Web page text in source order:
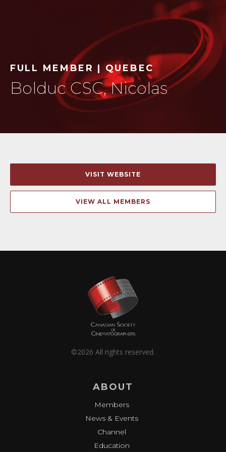
FULL MEMBER | QUEBEC
Bolduc CSC, Nicolas
VISIT WEBSITE
VIEW ALL MEMBERS
©2026 All rights reserved.
ABOUT
Members
News & Events
Channel
Education